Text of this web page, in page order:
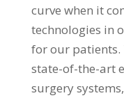
curve when it
technologies in
for our patients.
state-of-the-art
surgery